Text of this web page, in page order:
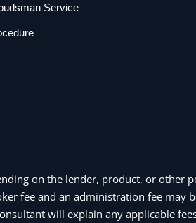
Service
on the lender, product, or other
fee and an administration fee may
will explain any applicable